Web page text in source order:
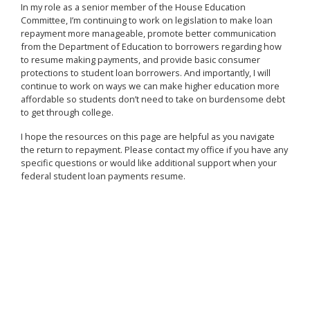
In my role as a senior member of the House Education
Committee, I’m continuing to work on legislation to make loan
repayment more manageable, promote better communication
from the Department of Education to borrowers regarding how
to resume making payments, and provide basic consumer
protections to student loan borrowers. And importantly, I will
continue to work on ways we can make higher education more
affordable so students don’t need to take on burdensome debt
to get through college.
I hope the resources on this page are helpful as you navigate
the return to repayment. Please contact my office if you have any
specific questions or would like additional support when your
federal student loan payments resume.